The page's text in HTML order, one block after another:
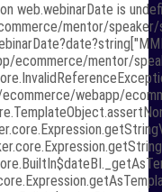
web.webinarDate is
mentor/
ecommerce/mentor/
ecommerce/webapp/